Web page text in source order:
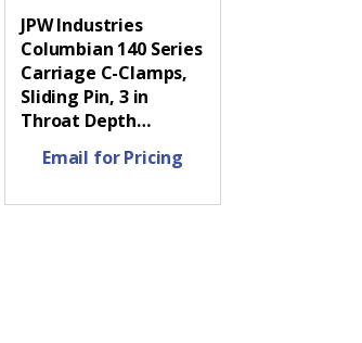
JPW Industries
Columbian 140 Series
Carriage C-Clamps,
Sliding Pin, 3 in
Throat Depth…
Email for Pricing